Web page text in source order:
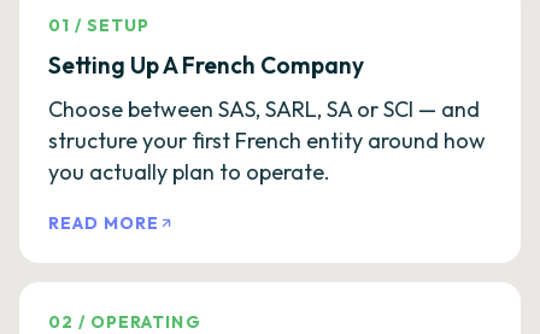
01 /SETUP
Setting Up A French Company
Choose between SAS, SARL, SA or SCI — and
structure your first French entity around how
you actually plan to operate.
READ MORE
02 / OPERATING